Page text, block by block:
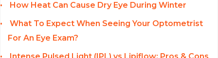
How Heat Can Cause Dry Eye During Winter
What To Expect When Seeing Your Optometrist
For An Eye Exam?